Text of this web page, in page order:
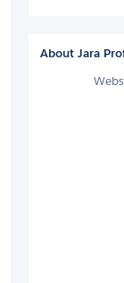
About Jara